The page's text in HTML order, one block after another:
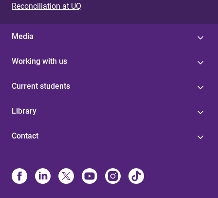
Reconciliation at UQ
Media
Working with us
Current students
Library
Contact